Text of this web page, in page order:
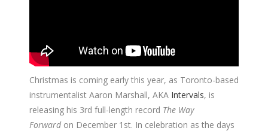
Christmas is coming early this year, as Toronto-based
instrumentalist Aaron Marshall, AKA Intervals, is
releasing his 3rd full-length record The Way
Forwardon December 1st. In celebration as the days